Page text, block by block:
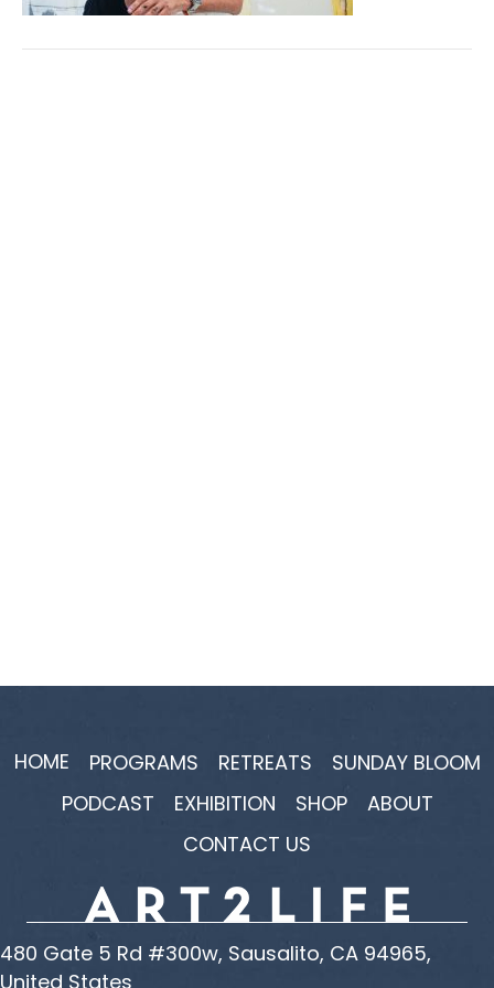
HOME PROGRAMS RETREATS
SUNDAY BLOOM
PODCAST
EXHIBITION SHOP
ABOUT
CONTACT US
480 Gate 5 Rd #300w, Sausalito, CA 94965,
United States